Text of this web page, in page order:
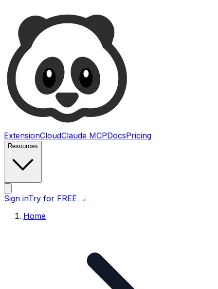
ExtensionCloudClaude MCPDocsPricing
Resources
Sign inTry for FREE →
Home